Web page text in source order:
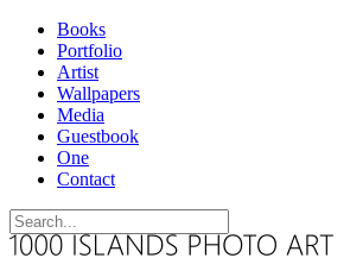
Books
Portfolio
Artist
Wallpapers
Media
Guestbook
One
Contact